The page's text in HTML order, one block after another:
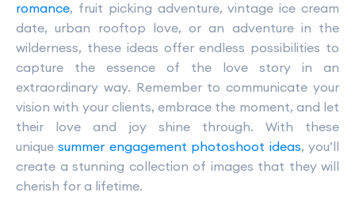
romance, fruit picking adventure, vintage ice cream
date, urban rooftop love, or an adventure in the
wilderness, these ideas offer endless possibilities to
capture the essence of the love story in an
extraordinary way. Remember to communicate your
vision with your clients, embrace the moment, and let
their love and joy shine through. With these
uniquesummer engagement photoshoot ideas, you’ll
create a stunning collection of images that they will
cherish for a lifetime.